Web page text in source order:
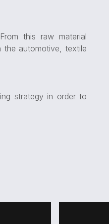
this raw material
the automotive, textile
strategy in order to